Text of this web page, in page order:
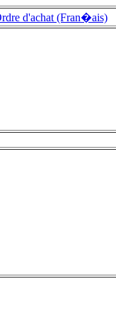
d'achat (Fran�ais)